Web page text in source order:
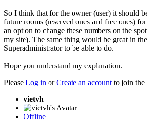
So I think that for the owner (user) it should
future rooms (reserved ones and free ones)
an option to change these numbers on the
my site). The same thing would be great in
Superadministrator to be able to do.
Hope you understand my explanation.
Please Log in orCreate an account to join the
vietvh
Offline